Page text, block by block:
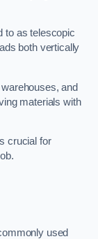
to as telescopic
both vertically
and
materials with
crucial for
used